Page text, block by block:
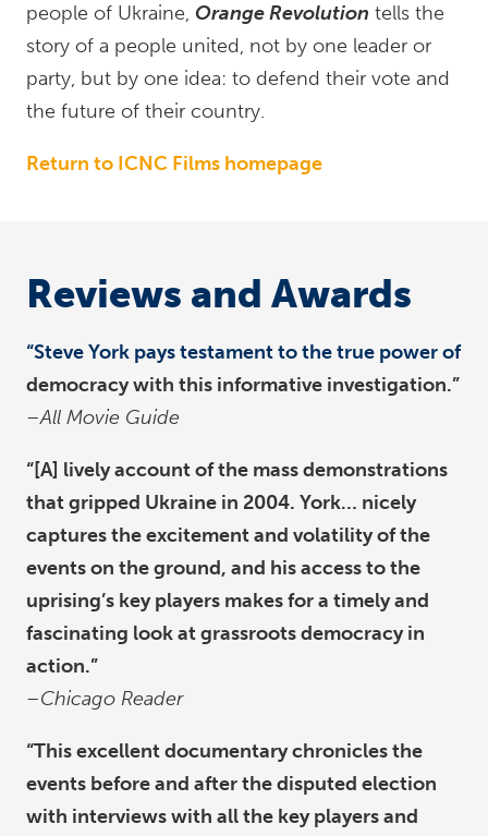
people of Ukraine, Orange Revolution tells the
story of a people united, not by one leader or
party, but by one idea: to defend their vote and
the future of their country.
Return to ICNC Films homepage
Reviews and Awards
“Steve York pays testament to the true power of
democracy with this informative investigation.”
–All Movie Guide
“[A] lively account of the mass demonstrations
that gripped Ukraine in 2004. York… nicely
captures the excitement and volatility of the
events on the ground, and his access to the
uprising’s key players makes for a timely and
fascinating look at grassroots democracy in
action.”
–Chicago Reader
“This excellent documentary chronicles the
events before and after the disputed election
with interviews with all the key players and